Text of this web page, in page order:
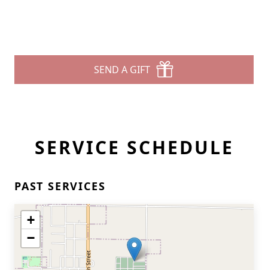
SEND A GIFT
SERVICE SCHEDULE
PAST SERVICES
+
−